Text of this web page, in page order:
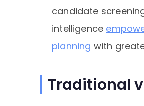
candidate
intelligence
planning with
Traditional